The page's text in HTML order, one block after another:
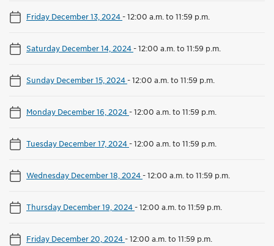
Friday December 13, 2024-12:00 a.m. to 11:59 p.m.
Saturday December 14, 2024-12:00 a.m. to 11:59 p.m.
Sunday December 15, 2024-12:00 a.m. to 11:59 p.m.
Monday December 16, 2024-12:00 a.m. to 11:59 p.m.
Tuesday December 17, 2024-12:00 a.m. to 11:59 p.m.
Wednesday December 18, 2024-12:00 a.m. to 11:59 p.m.
Thursday December 19, 2024-12:00 a.m. to 11:59 p.m.
Friday December 20, 2024-12:00 a.m. to 11:59 p.m.